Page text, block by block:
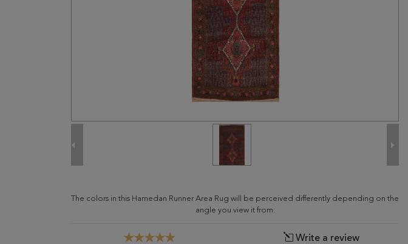
The colors in this Hamedan Runner Area Rug will be perceived differently depending on the
angle you view it from.
Write a review